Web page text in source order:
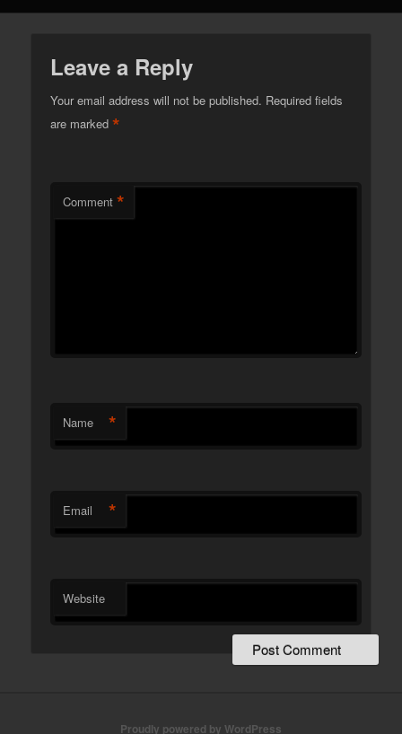
Leave a Reply
Your email address will not be published. Required fields
are marked*
Comment *
Name *
Email *
Website
Proudly powered by WordPress